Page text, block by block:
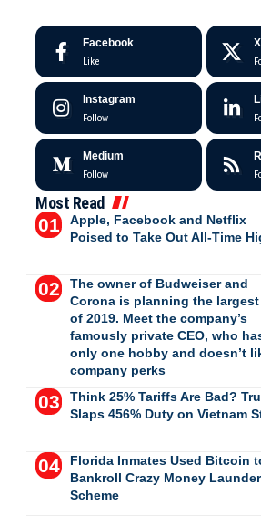
Facebook
Like
X
Instagram
Follow
Medium
Follow
Most Read
Apple, Facebook and Netflix
Poised to Take Out All-Time
The owner of Budweiser and
Corona is planning the largest
of 2019. Meet the company’s
famously private CEO, who
only one hobby and doesn’t
company perks
Think 25% Tariffs Are Bad?
Slaps 456% Duty on Vietnam
Florida Inmates Used Bitcoin
Bankroll Crazy Money
Scheme